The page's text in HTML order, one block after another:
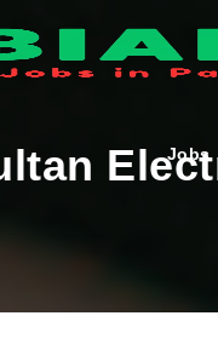
Jobs